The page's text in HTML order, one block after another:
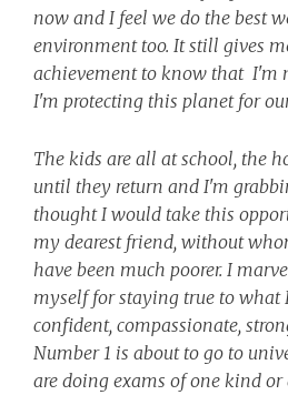
now and I feel we do the best
environment too. It still gives
achievement to know that
I'm protecting this planet for
The kids are all at school, the
until they return and I'm
thought I would take this
my dearest friend, without
have been much poorer. I
myself for staying true to what
confident, compassionate,
Number 1 is about to go to
are doing exams of one kind or